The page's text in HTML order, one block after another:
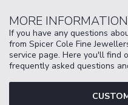
MORE INFORMATION
If you have any questions
from Spicer Cole Fine
service page. Here you'll find
frequently asked questions